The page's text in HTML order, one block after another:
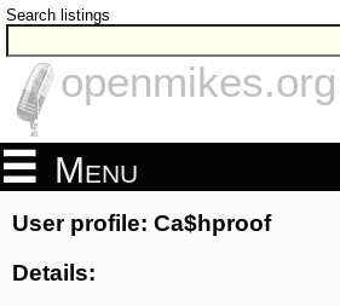
Search listings
openmikes.org
Menu
User profile: Ca$hproof
Details: